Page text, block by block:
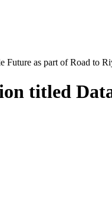
Future as part of Road to
titled